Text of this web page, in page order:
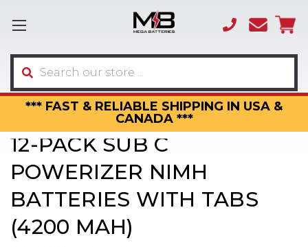
*** FAST & RELIABLE SHIPPING IN USA &
CANADA ***
(866)
3317
Search
12-PACK SUB C
POWERIZER NIMH
BATTERIES WITH TABS
(4200 MAH)